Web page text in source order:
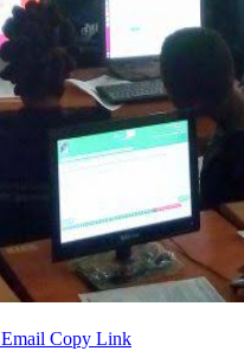
Email Copy Link